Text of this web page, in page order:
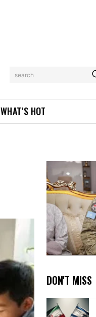
search
WHAT’S HOT
DON'T MISS